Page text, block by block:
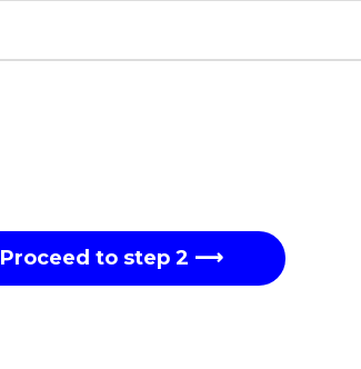
Proceed to step 2 ⟶